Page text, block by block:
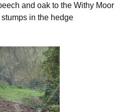
and oak to the Withy Moor
in the hedge